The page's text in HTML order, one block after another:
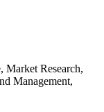
Market Research,
Management,